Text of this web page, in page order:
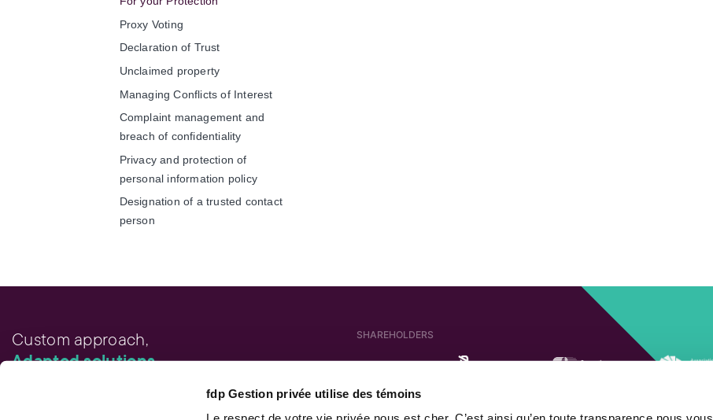
fdp Gestion privée utilise des témoins
Proxy Voting
Declaration of Trust
Unclaimed property
Managing Conflicts of Interest
Complaint management and
breach of confidentiality
Privacy and protection of
personal information policy
Designation of a trusted contact
person
Custom approach,
Adapted solutions.
SHAREHOLDERS
AFFILIATED COMPANIES SHAREHOLDER OF